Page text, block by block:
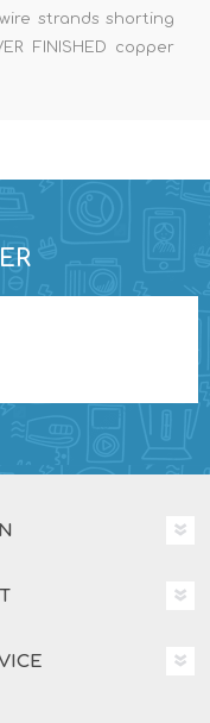
wire strands shorting
FINISHED copper